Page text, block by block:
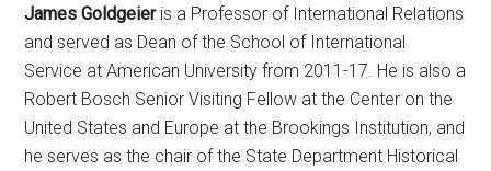
James Goldgeieris a Professor of International Relations
and served as Dean of the School of International
Service at American University from 2011-17. He is also a
Robert Bosch Senior Visiting Fellow at the Center on the
United States and Europe at the Brookings Institution, and
he serves as the chair of the State Department Historical